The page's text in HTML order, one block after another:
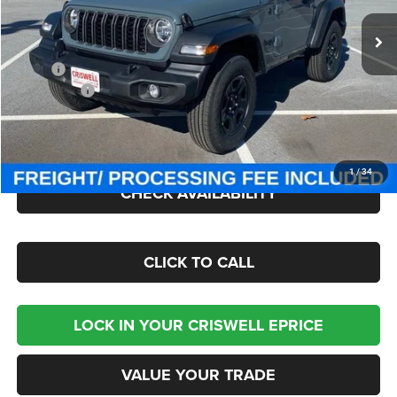
1/34
In Stock Ext. Int.
Less
MSRP:
$42,340
Jeep Offers:
-$1,500
Processing Fee:
$800
Criswell Price (Incl. Freight & Proc. Fee):
CHECK AVAILABILITY
CLICK TO CALL
LOCK IN YOUR CRISWELL EPRICE
VALUE YOUR TRADE